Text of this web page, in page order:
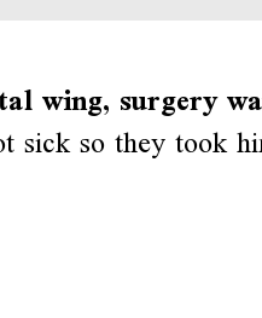
wing, surgery
sick so they took